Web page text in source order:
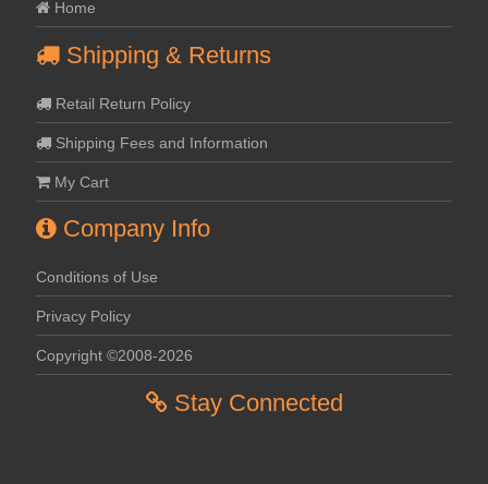
Home
Shipping & Returns
Retail Return Policy
Shipping Fees and Information
My Cart
Company Info
Conditions of Use
Privacy Policy
Copyright ©2008-2026
Stay Connected